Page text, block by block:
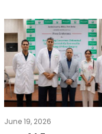
June 19, 2026